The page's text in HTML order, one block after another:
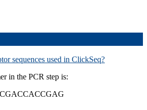
sequences used in ClickSeq?
in the PCR step is: